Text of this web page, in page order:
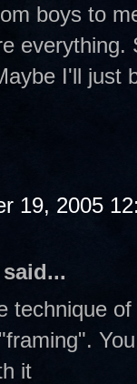
boys to
I'll just
19, 2005
said...
technique
it